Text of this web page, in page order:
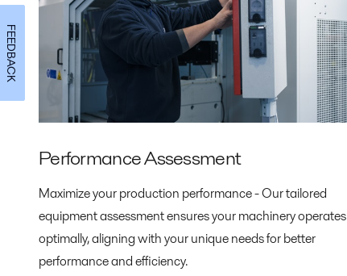
Performance Assessment
Maximize your production performance - Our tailored
equipment assessment ensures your machinery operates
optimally, aligning with your unique needs for better
performance and efficiency.
FEEDBACK